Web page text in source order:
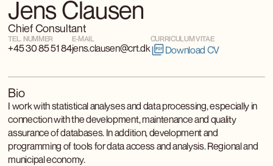
Jens Clausen
Chief Consultant
TEL. NUMMER
+45 30 85 51 84
E-MAIL
jens.clausen@crt.dk
CURRICULUM VITAE
Download CV
Bio
I work with statistical analyses and data processing, especially in
connection with the development, maintenance and quality
assurance of databases. In addition, development and
programming of tools for data access and analysis. Regional and
municipal economy.